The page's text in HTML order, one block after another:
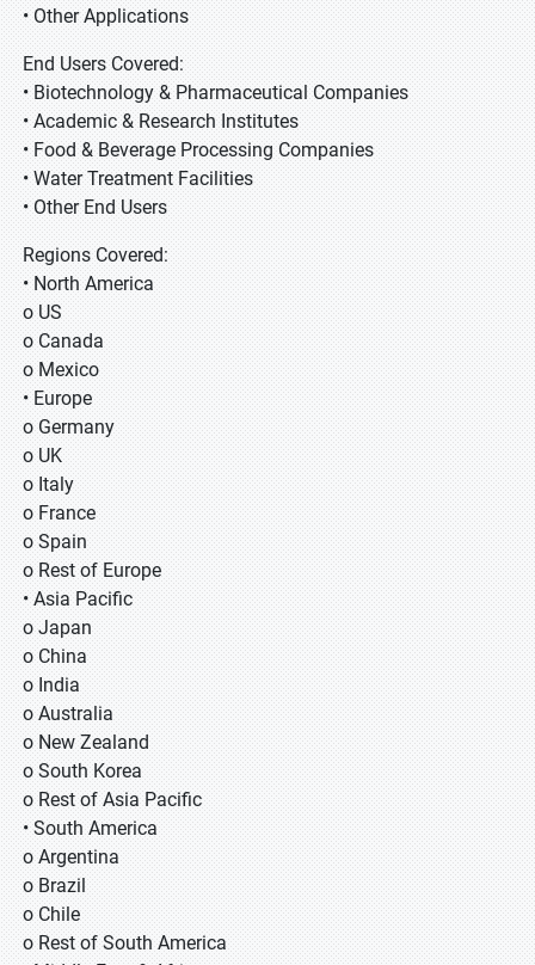
• Other Applications
End Users Covered:
• Biotechnology & Pharmaceutical Companies
• Academic & Research Institutes
• Food & Beverage Processing Companies
• Water Treatment Facilities
• Other End Users
Regions Covered:
• North America
o US
o Canada
o Mexico
• Europe
o Germany
o UK
o Italy
o France
o Spain
o Rest of Europe
• Asia Pacific
o Japan
o China
o India
o Australia
o New Zealand
o South Korea
o Rest of Asia Pacific
• South America
o Argentina
o Brazil
o Chile
o Rest of South America